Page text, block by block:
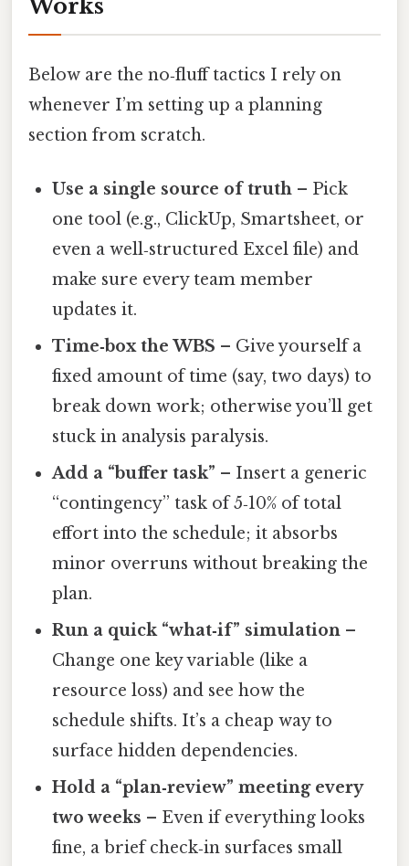
Works
Below are the no‑fluff tactics I rely on
whenever I’m setting up a planning
section from scratch.
Use a single source of truth – Pick
one tool (e.g., ClickUp, Smartsheet, or
even a well‑structured Excel file) and
make sure every team member
updates it.
Time‑box the WBS – Give yourself a
fixed amount of time (say, two days) to
break down work; otherwise you’ll get
stuck in analysis paralysis.
Add a “buffer task” – Insert a generic
“contingency” task of 5‑10% of total
effort into the schedule; it absorbs
minor overruns without breaking the
plan.
Run a quick “what‑if” simulation –
Change one key variable (like a
resource loss) and see how the
schedule shifts. It’s a cheap way to
surface hidden dependencies.
Hold a “plan‑review” meeting every
two weeks – Even if everything looks
fine, a brief check‑in surfaces small